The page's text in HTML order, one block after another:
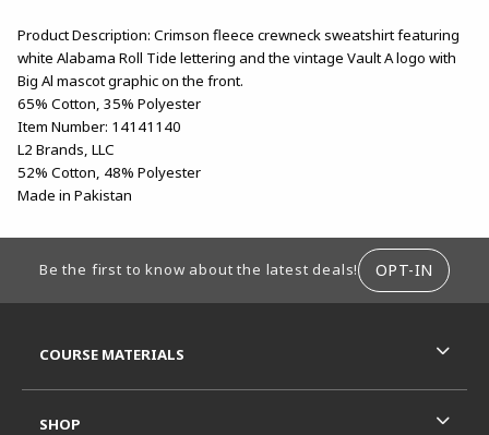
Product Description: Crimson fleece crewneck sweatshirt featuring
white Alabama Roll Tide lettering and the vintage Vault A logo with
Big Al mascot graphic on the front.
65% Cotton, 35% Polyester
Item Number: 14141140
L2 Brands, LLC
52% Cotton, 48% Polyester
Made in Pakistan
Be the first to know about the latest deals! OPT-IN
COURSE MATERIALS
SHOP